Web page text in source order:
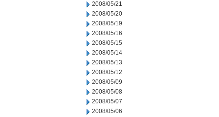
2008/05/21
2008/05/20
2008/05/19
2008/05/16
2008/05/15
2008/05/14
2008/05/13
2008/05/12
2008/05/09
2008/05/08
2008/05/07
2008/05/06